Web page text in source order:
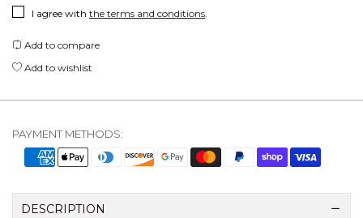
I agree with the terms and conditions
Add to compare
Add to wishlist
PAYMENT METHODS:
DESCRIPTION